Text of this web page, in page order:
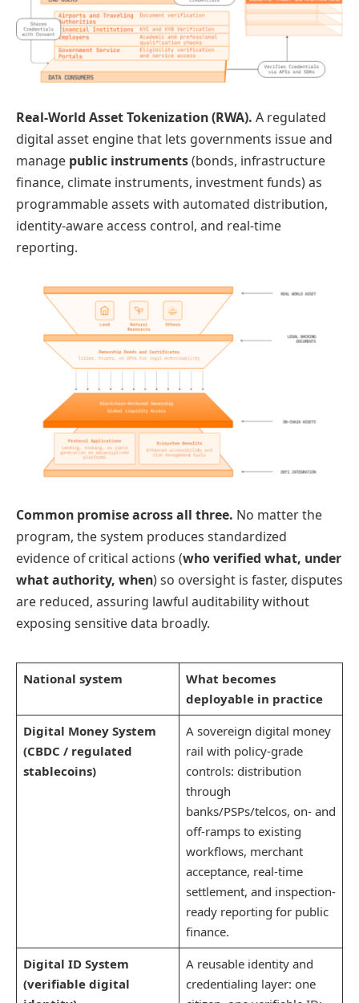
Real-World Asset Tokenization (RWA). A regulated
digital asset engine that lets governments issue and
manage public instruments(bonds, infrastructure
finance, climate instruments, investment funds) as
programmable assets with automated distribution,
identity-aware access control, and real-time
reporting.
Common promise across all three. No matter the
program, the system produces standardized
evidence of critical actions (who verified what, under
what authority, when) so oversight is faster, disputes
are reduced, assuring lawful auditability without
exposing sensitive data broadly.
National system
What becomes
deployable in practice
Digital Money System
(CBDC / regulated
stablecoins)
A sovereign digital money
rail with policy-grade
controls: distribution
through
banks/PSPs/telcos, on- and
off-ramps to existing
workflows, merchant
acceptance, real-time
settlement, and inspection-
ready reporting for public
finance.
Digital ID System
(verifiable digital
A reusable identity and
credentialing layer: one